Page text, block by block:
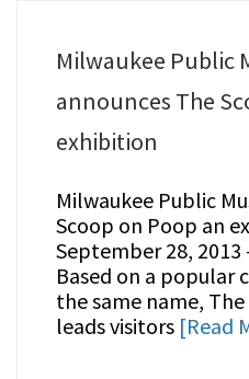
Milwaukee Public
announces The
exhibition
Milwaukee Public
Scoop on Poop an
September 28, 2013
Based on a popular
the same name,
leads visitors [Read